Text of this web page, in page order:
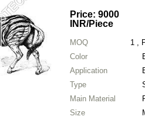
Price: 9000
INR/Piece
MOQ 1 ,
Color
Application
Type
Main Material
Size